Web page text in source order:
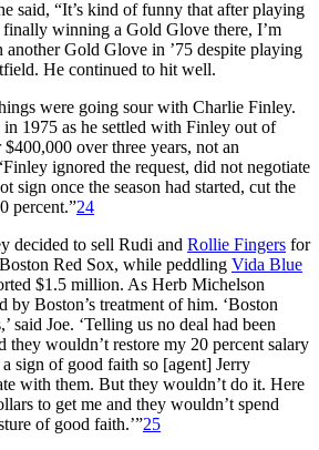
said, “It’s kind of funny that after playing
winning a Gold Glove there, I’m
another Gold Glove in ’75 despite playing
He continued to hit well.
were going sour with Charlie Finley.
1975 as he settled with Finley out of
over three years, not an
ignored the request, did not negotiate
sign once the season had started, cut the
percent.”24
decided to sell Rudi and Rollie Fingers for
Red Sox, while peddling Vida Blue
$1.5 million. As Herb Michelson
by Boston’s treatment of him. ‘Boston
said Joe. ‘Telling us no deal had been
they wouldn’t restore my 20 percent salary
sign of good faith so [agent] Jerry
with them. But they wouldn’t do it. Here
to get me and they wouldn’t spend
of good faith.’”25